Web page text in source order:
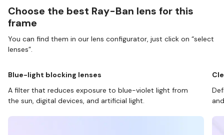
Choose the best Ray-Ban lens for this
frame
You can find them in our lens configurator, just click on “select
lenses”.
Blue-light blocking lenses
A filter that reduces exposure to blue-violet light from
the sun, digital devices, and artificial light.